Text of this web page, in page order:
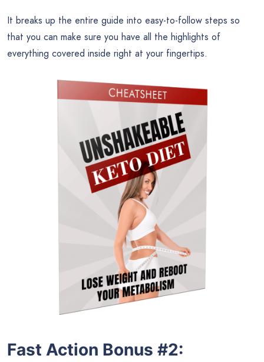
It breaks up the entire guide into easy-to-follow steps so
that you can make sure you have all the highlights of
everything covered inside right at your fingertips.
Fast Action Bonus #2: